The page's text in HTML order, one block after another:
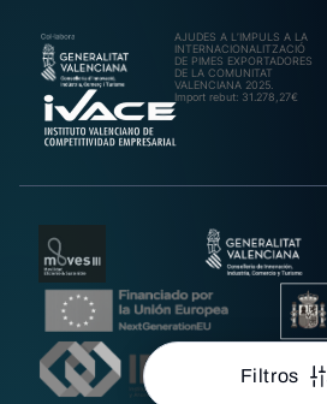
Filtros
AJUDES A L’IMPULS A LA
INTERNACIONALITZACIÓ
DE PIMES EXPORTADORES
DE LA COMUNITAT
VALENCIANA 2025.
Import rebut: 31.278,27€